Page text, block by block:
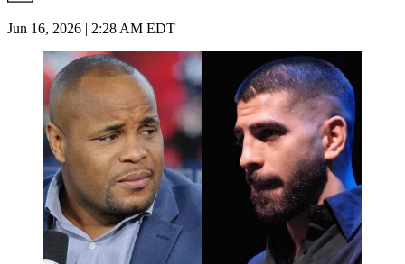
Jun 16, 2026 | 2:28 AM EDT